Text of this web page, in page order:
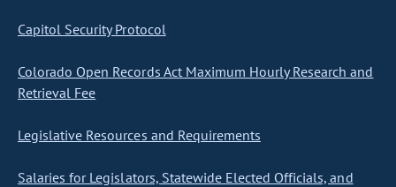
Capitol Security Protocol
Colorado Open Records Act Maximum Hourly Research and
Retrieval Fee
Legislative Resources and Requirements
Salaries for Legislators, Statewide Elected Officials, and